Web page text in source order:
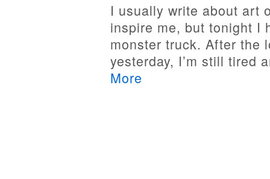
I usually write about art
inspire me, but tonight I
monster truck. After the
yesterday, I’m still tired
More